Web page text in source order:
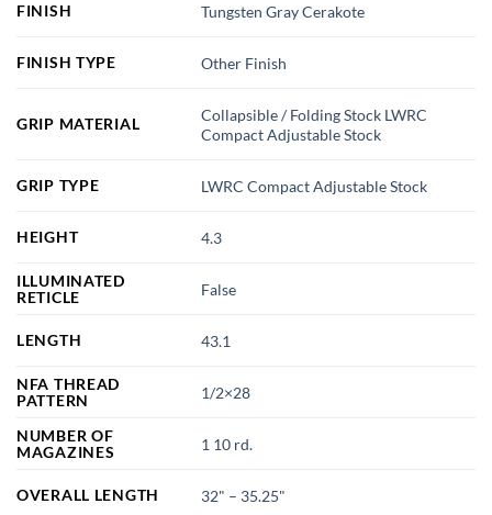
FINISH Tungsten Gray Cerakote
FINISH TYPE Other Finish
GRIP MATERIAL
Collapsible / Folding Stock LWRC
Compact Adjustable Stock
GRIP TYPE LWRC Compact Adjustable Stock
HEIGHT 4.3
ILLUMINATED
RETICLE
False
LENGTH 43.1
NFA THREAD
PATTERN
1/2×28
NUMBER OF
MAGAZINES
1 10 rd.
OVERALL LENGTH 32" – 35.25"